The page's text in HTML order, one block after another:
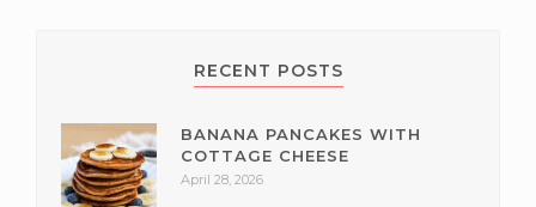
RECENT POSTS
BANANA PANCAKES WITH
COTTAGE CHEESE
April 28, 2026